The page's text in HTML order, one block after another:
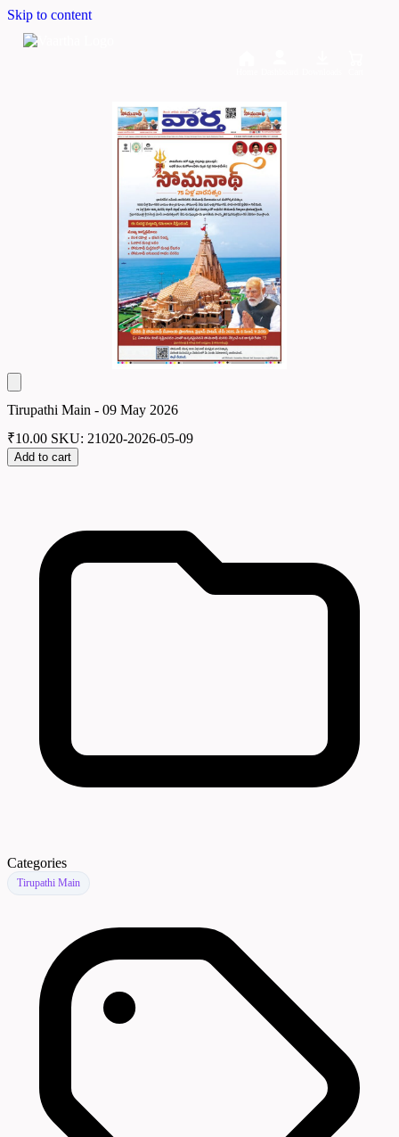
Skip to content
Tirupathi Main - 09 May 2026
₹10.00 SKU: 21020-2026-05-09
Add to cart
Categories
Tirupathi Main